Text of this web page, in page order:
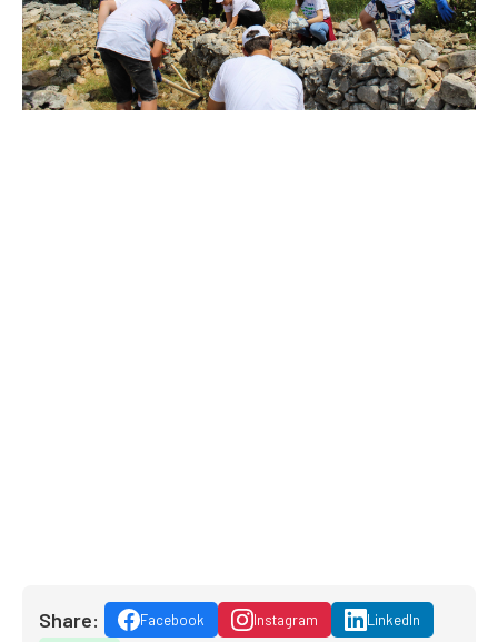
Share: Facebook Instagram
LinkedIn